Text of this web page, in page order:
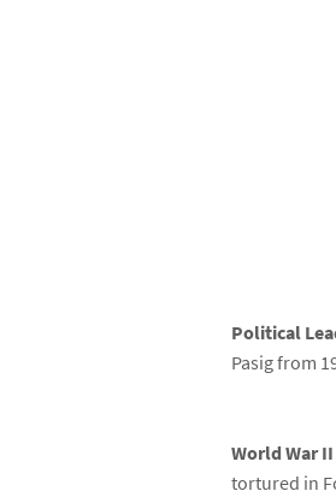
Political
Pasig from
World War
tortured in